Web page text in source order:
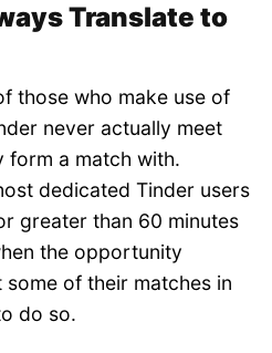
Translate to
those who make use of
never actually meet
form a match with.
dedicated Tinder users
greater than 60 minutes
the opportunity
of their matches in
do so.